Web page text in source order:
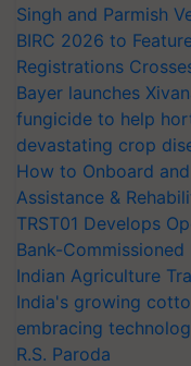
Singh and Parmish
BIRC 2026 to
Registrations
Bayer launches
fungicide to help
devastating crop
How to Onboard
Assistance &
TRST01 Develops
Bank-
Indian Agriculture
India's growing
embracing
R.S. Paroda